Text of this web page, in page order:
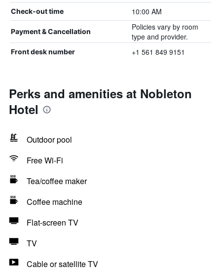
Check-out time 10:00 AM
Payment & Cancellation
Policies vary by room
type and provider.
Front desk number +1 561 849 9151
Perks and amenities at Nobleton
Hotel
Outdoor pool
Free Wi-Fi
Tea/coffee maker
Coffee machine
Flat-screen TV
TV
Cable or satellite TV